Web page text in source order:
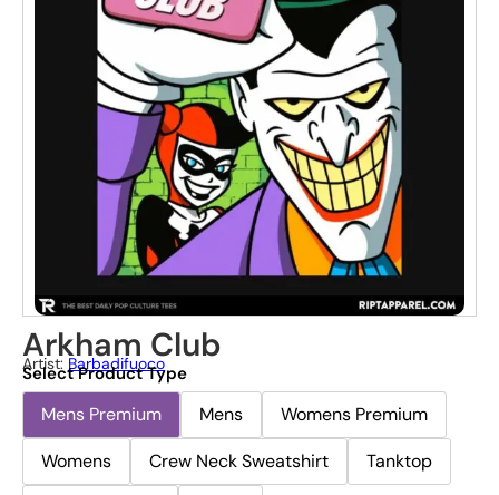
Arkham Club
Artist: Barbadifuoco
Select Product Type
Mens Premium Mens
Womens Premium
Womens
Crew Neck Sweatshirt
Tanktop